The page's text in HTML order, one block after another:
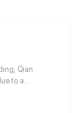
Qian
to a
former dynasty